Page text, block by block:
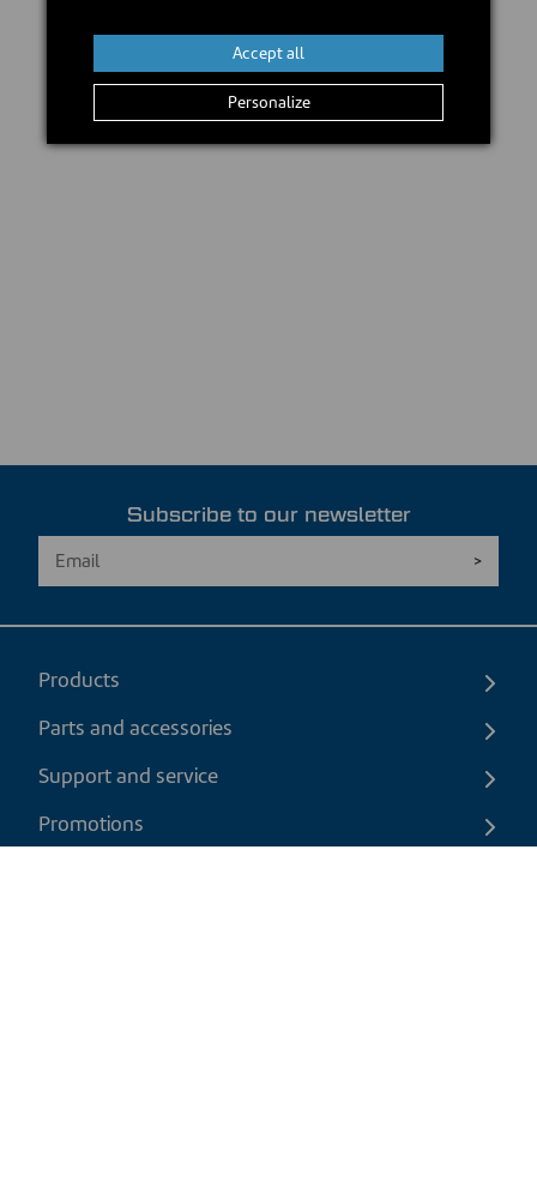
Subscribe to our newsletter
Products
Parts and accessories
Support and service
Promotions
Personalize
Accept all